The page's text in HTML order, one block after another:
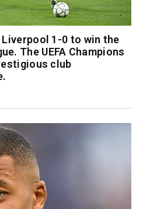
1-0 to win the
The UEFA Champions
club